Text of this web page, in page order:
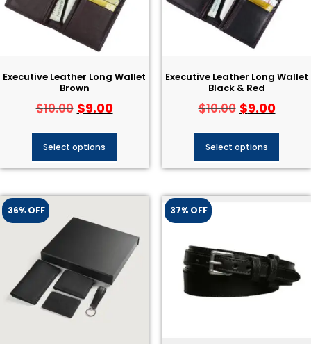
Executive Leather Long Wallet
Brown
$10.00 $9.00
Select options
Executive Leather Long Wallet
Black & Red
$10.00 $9.00
Select options
36% OFF 37% OFF